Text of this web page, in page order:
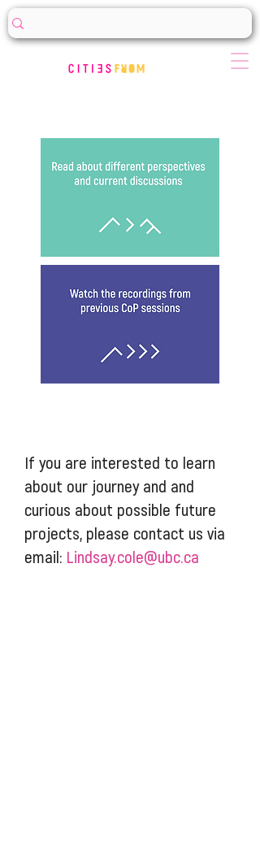
If you are interested to learn
about our journey and and
curious about possible future
projects, please contact us via
email: Lindsay.cole@ubc.ca